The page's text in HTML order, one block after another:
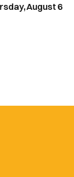
August 6